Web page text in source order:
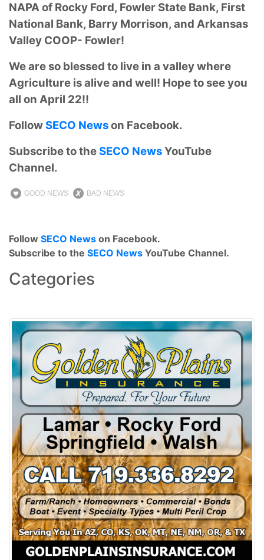
NAPA of Rocky Ford, Fowler State Bank, First
National Bank, Barry Morrison, and Arkansas
Valley COOP- Fowler!
We are so blessed to live in a valley where
Agriculture is alive and well! Hope to see you
all on April 22!!
FollowSECO Newson Facebook.
Subscribe to theSECO NewsYouTube
Channel.
GOOD NEWS BAD NEWS
Follow SECO News on Facebook.
Subscribe to the SECO News YouTube Channel.
Categories